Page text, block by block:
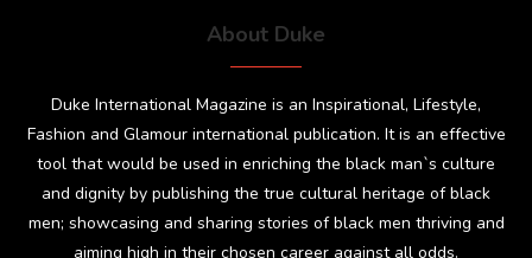
About Duke
Duke International Magazine is an Inspirational, Lifestyle,
Fashion and Glamour international publication. It is an effective
tool that would be used in enriching the black man`s culture
and dignity by publishing the true cultural heritage of black
men; showcasing and sharing stories of black men thriving and
aiming high in their chosen career against all odds.